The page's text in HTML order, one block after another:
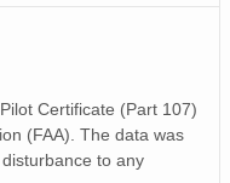
Certificate (Part 107)
(FAA). The data was
to any